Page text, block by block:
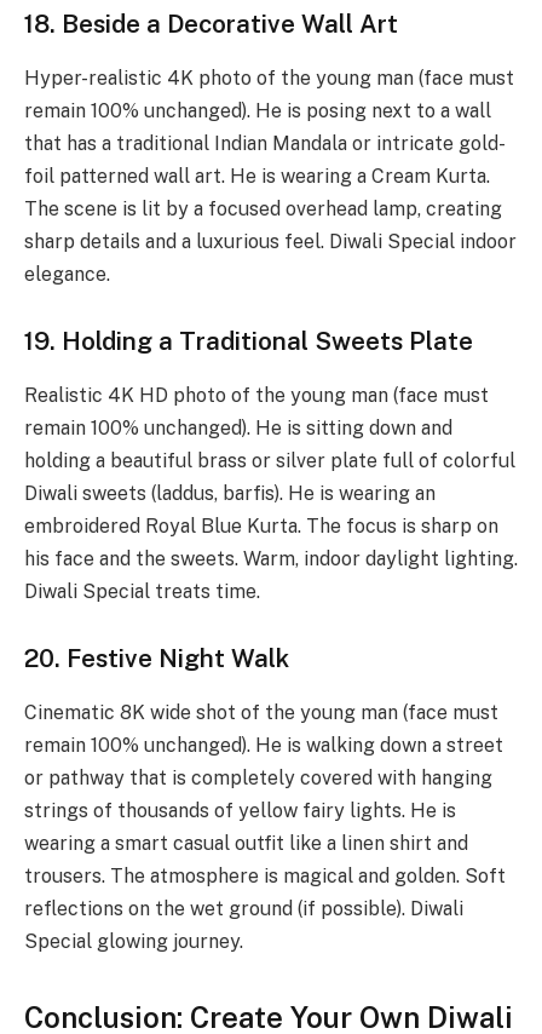
18. Beside a Decorative Wall Art
Hyper-realistic 4K photo of the young man (face must
remain 100% unchanged). He is posing next to a wall
that has a traditional Indian Mandala or intricate gold-
foil patterned wall art. He is wearing a Cream Kurta.
The scene is lit by a focused overhead lamp, creating
sharp details and a luxurious feel. Diwali Special indoor
elegance.
19. Holding a Traditional Sweets Plate
Realistic 4K HD photo of the young man (face must
remain 100% unchanged). He is sitting down and
holding a beautiful brass or silver plate full of colorful
Diwali sweets (laddus, barfis). He is wearing an
embroidered Royal Blue Kurta. The focus is sharp on
his face and the sweets. Warm, indoor daylight lighting.
Diwali Special treats time.
20. Festive Night Walk
Cinematic 8K wide shot of the young man (face must
remain 100% unchanged). He is walking down a street
or pathway that is completely covered with hanging
strings of thousands of yellow fairy lights. He is
wearing a smart casual outfit like a linen shirt and
trousers. The atmosphere is magical and golden. Soft
reflections on the wet ground (if possible). Diwali
Special glowing journey.
Conclusion: Create Your Own Diwali